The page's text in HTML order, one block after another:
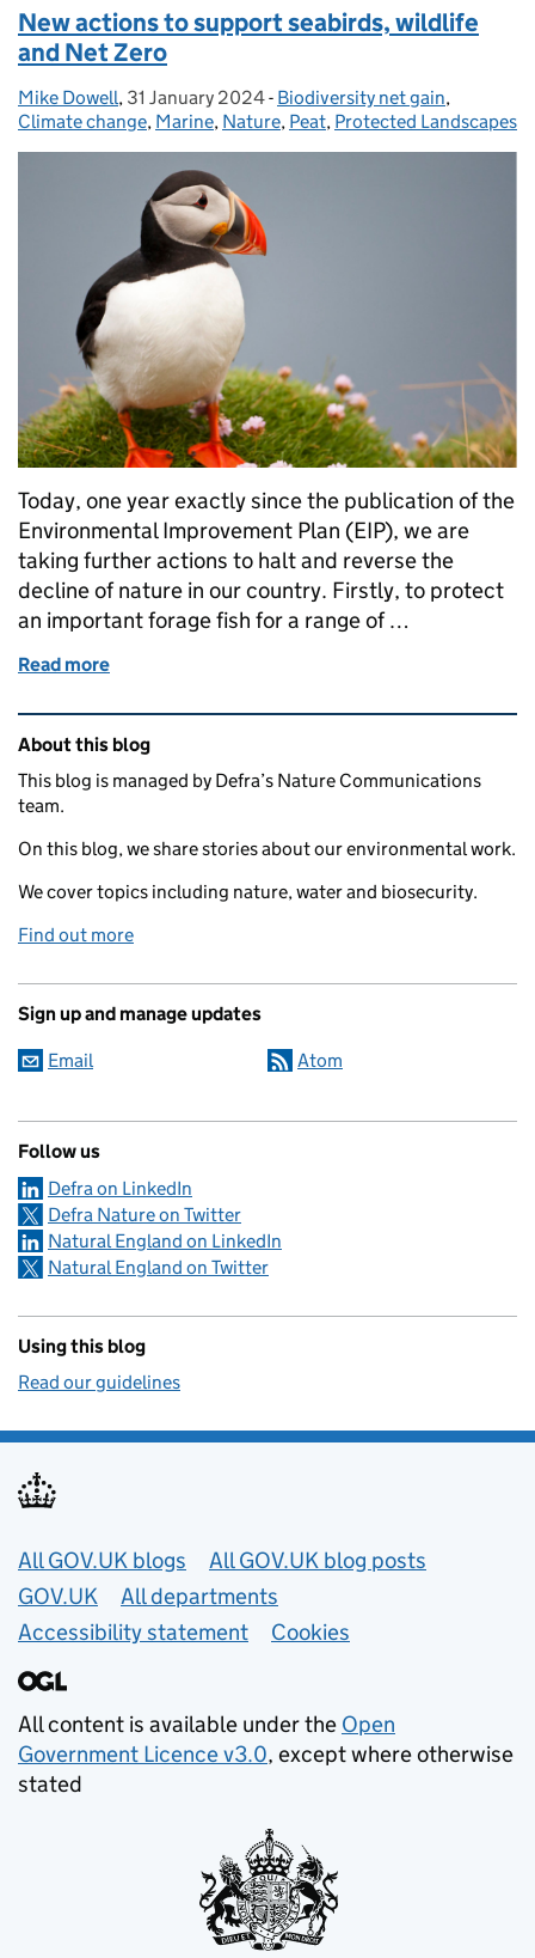
New actions to support seabirds, wildlife
and Net Zero
Posted by:
Mike Dowell, Posted on:
31 January 2024- Categories:
Biodiversity net gain,
Climate change, Marine, Nature, Peat, Protected Landscapes
Today, one year exactly since the publication of the
Environmental Improvement Plan (EIP), we are
taking further actions to halt and reverse the
decline of nature in our country. Firstly, to protect
an important forage fish for a range of …
Read more
Related content and links
About this blog
This blog is managed by Defra’s Nature Communications
team.
On this blog, we share stories about our environmental work.
We cover topics including nature, water and biosecurity.
Find out more
Sign up and manage updates
Email Atom
Follow us
Defra on LinkedIn
Defra Nature on Twitter
Natural England on LinkedIn
Natural England on Twitter
Using this blog
Read our guidelines
Useful links
All GOV.UK blogs
All GOV.UK blog posts
GOV.UK
All departments
Accessibility statement
Cookies
All content is available under the Open
Government Licence v3.0, except where otherwise
stated